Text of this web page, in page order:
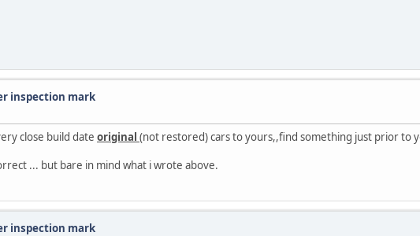
inspection mark
close build date original (not restored) cars to yours,,find something just prior to
... but bare in mind what i wrote above.
inspection mark